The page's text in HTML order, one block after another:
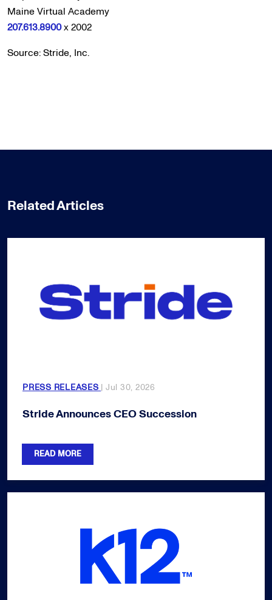
Maine Virtual Academy
207.613.8900x 2002
Source: Stride, Inc.
Related Articles
PRESS RELEASES | Jul 30, 2026
Stride Announces CEO Succession
READ MORE